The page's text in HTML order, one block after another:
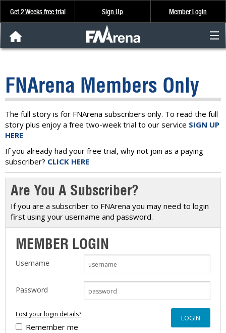
Get 2 Weeks free trial Sign Up Member Login
Analysis & Data
About Us
FREE Trial
SIGN UP
FNArena Members Only
The full story is for FNArena subscribers only. To read the full
story plus enjoy a free two-week trial to our service SIGN UP
HERE
If you already had your free trial, why not join as a paying
subscriber? CLICK HERE
Are You A Subscriber?
If you are a subscriber to FNArena you may need to login
first using your username and password.
MEMBER LOGIN
Username
Password
Lost your login details?
Remember me